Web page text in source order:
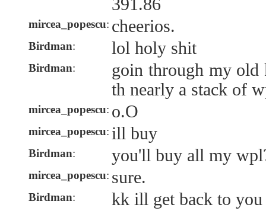
391.86
mircea_popescu: cheerios.
Birdman: lol holy shit
Birdman:
goin through my old
th nearly a stack of
mircea_popescu: o.O
mircea_popescu: ill buy
Birdman: you'll buy all my
mircea_popescu: sure.
Birdman: kk ill get back to you